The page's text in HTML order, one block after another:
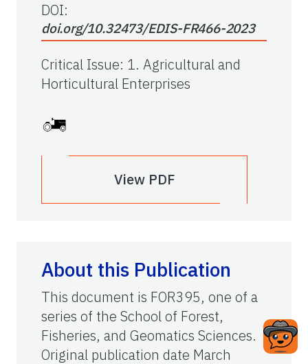
DOI:
doi.org/10.32473/EDIS-FR466-2023
Critical Issue: 1. Agricultural and
Horticultural Enterprises
View PDF
About this Publication
This document is FOR395, one of a
series of the School of Forest,
Fisheries, and Geomatics Sciences.
Original publication date March